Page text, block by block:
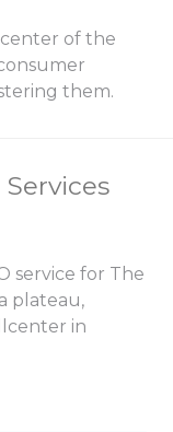
of the
them.
service for The
plateau,
in